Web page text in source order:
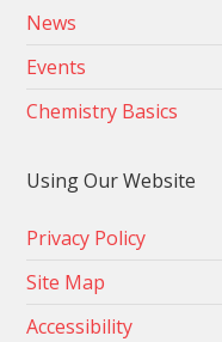
News
Events
Chemistry Basics
Using Our Website
Privacy Policy
Site Map
Accessibility